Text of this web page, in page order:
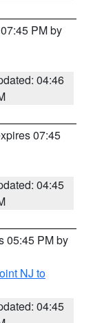
PM by
04:46
07:45
04:45
05:45 PM by
NJ to
04:45